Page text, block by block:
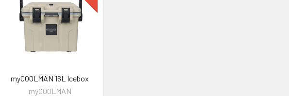
myCOOLMAN 16L Icebox
myCOOLMAN